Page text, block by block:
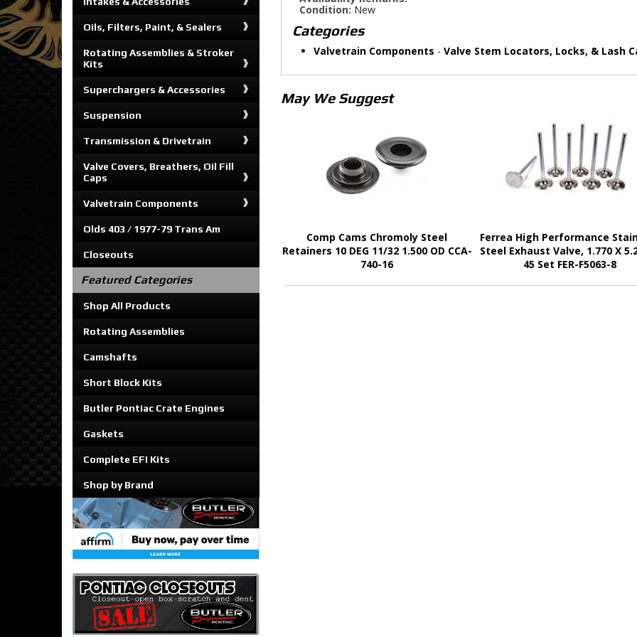
Condition: New
Categories
Valvetrain Components - Valve Stem Locators, Locks, & Lash
May We Suggest
Comp Cams Chromoly Steel
Retainers 10 DEG 11/32 1.500 OD CCA-
740-16
Ferrea High Performance
Steel Exhaust Valve, 1.770 X
45 Set FER-F5063-8
Oils, Filters, Paint, & Sealers
Rotating Assemblies & Stroker
Kits
Superchargers & Accessories
Suspension
Transmission & Drivetrain
Valve Covers, Breathers, Oil Fill
Caps
Valvetrain Components
Olds 403 / 1977-79 Trans Am
Closeouts
Featured Categories
Shop All Products
Rotating Assemblies
Camshafts
Short Block Kits
Butler Pontiac Crate Engines
Gaskets
Complete EFI Kits
Shop by Brand